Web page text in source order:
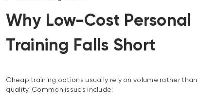
Why Low-Cost Personal
Training Falls Short
Cheap training options usually rely on volume rather than
quality. Common issues include: